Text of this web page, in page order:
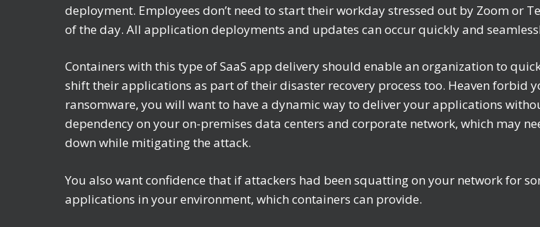
deployment. Employees don’t need to start their workday stressed out by Zoom or
of the day. All application deployments and updates can occur quickly and
Containers with this type of SaaS app delivery should enable an organization to
shift their applications as part of their disaster recovery process too. Heaven forbid
ransomware, you will want to have a dynamic way to deliver your applications
dependency on your on-premises data centers and corporate network, which may
down while mitigating the attack.
You also want confidence that if attackers had been squatting on your network for
applications in your environment, which containers can provide.